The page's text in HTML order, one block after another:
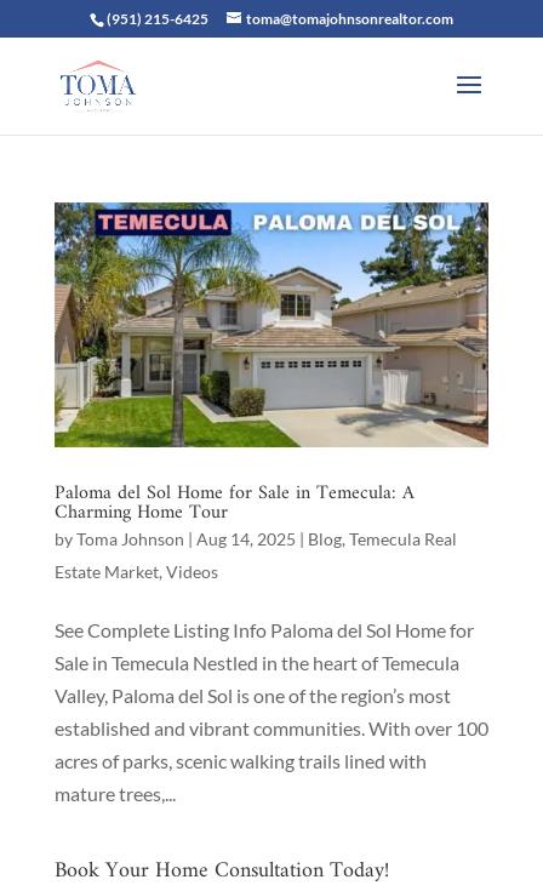
(951) 215-6425 toma@tomajohnsonrealtor.com
Paloma del Sol Home for Sale in Temecula: A
Charming Home Tour
byToma Johnson | Aug 14, 2025 | Blog, Temecula Real
Estate Market, Videos
See Complete Listing Info Paloma del Sol Home for
Sale in Temecula Nestled in the heart of Temecula
Valley, Paloma del Sol is one of the region’s most
established and vibrant communities. With over 100
acres of parks, scenic walking trails lined with
mature trees,...
Book Your Home Consultation Today!